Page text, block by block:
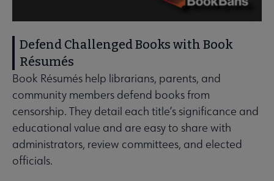
Defend Challenged Books with Book
Résumés
Book Résumés help librarians, parents, and
community members defend books from
censorship. They detail each title’s significance and
educational value and are easy to share with
administrators, review committees, and elected
officials.